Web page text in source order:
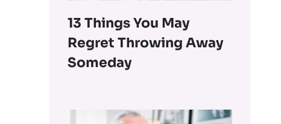
13 Things You May
Regret Throwing Away
Someday